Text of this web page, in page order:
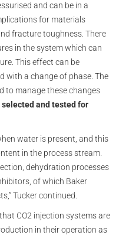
and can be in a
for materials
fracture toughness. There
in the system which can
This effect can be
with a change of phase. The
to manage these changes
and tested for
water is present, and this
in the process stream.
dehydration processes
of which Baker
Tucker continued.
CO2 injection systems are
in their operation as